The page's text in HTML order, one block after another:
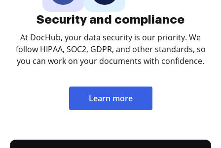
Security and compliance
At DocHub, your data security is our priority. We
follow HIPAA, SOC2, GDPR, and other standards, so
you can work on your documents with confidence.
Learn more